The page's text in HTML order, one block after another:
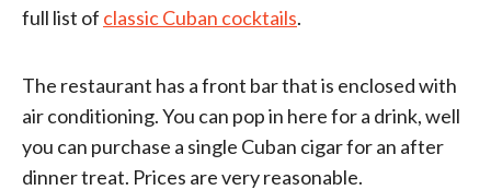
full list of classic Cuban cocktails.
The restaurant has a front bar that is enclosed with
air conditioning. You can pop in here for a drink, well
you can purchase a single Cuban cigar for an after
dinner treat. Prices are very reasonable.